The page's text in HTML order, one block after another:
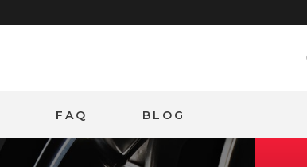
FAQ BLOG